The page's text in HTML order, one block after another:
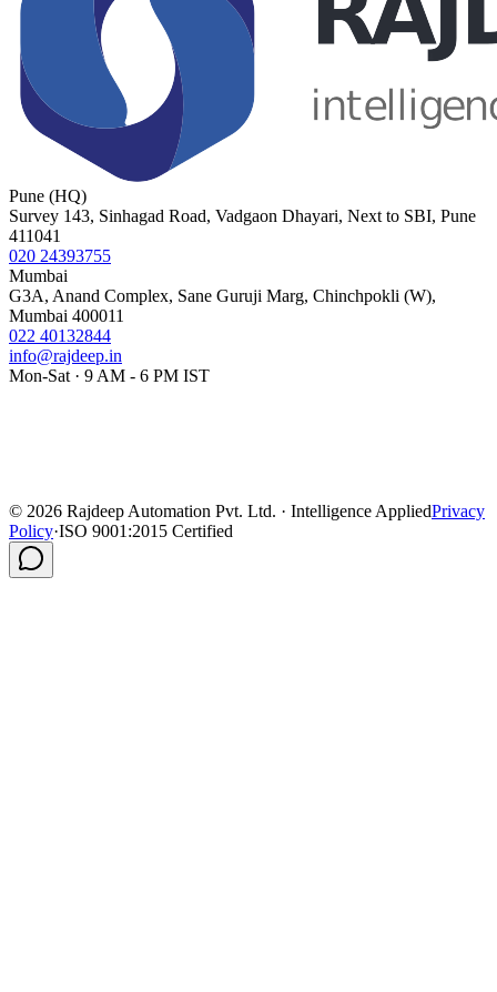
Pune (HQ)
Survey 143, Sinhagad Road, Vadgaon Dhayari, Next to SBI, Pune
411041
020 24393755
Mumbai
G3A, Anand Complex, Sane Guruji Marg, Chinchpokli (W),
Mumbai 400011
022 40132844
info@rajdeep.in
Mon-Sat · 9 AM - 6 PM IST
© 2026 Rajdeep Automation Pvt. Ltd. · Intelligence AppliedPrivacy
Policy·ISO 9001:2015 Certified